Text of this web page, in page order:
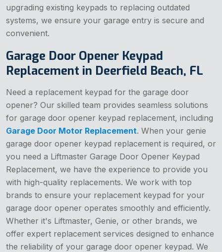
upgrading existing keypads to replacing outdated
systems, we ensure your garage entry is secure and
convenient.
Garage Door Opener Keypad
Replacement in Deerfield Beach, FL
Need a replacement keypad for the garage door
opener? Our skilled team provides seamless solutions
for garage door opener keypad replacement, including
Garage Door Motor Replacement. When your genie
garage door opener keypad replacement is required, or
you need a Liftmaster Garage Door Opener Keypad
Replacement, we have the experience to provide you
with high-quality replacements. We work with top
brands to ensure your replacement keypad for your
garage door opener operates smoothly and efficiently.
Whether it's Liftmaster, Genie, or other brands, we
offer expert replacement services designed to enhance
the reliability of your garage door opener keypad. We